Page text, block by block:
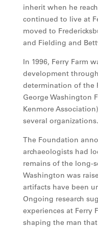
inherit when he
continued to live at
moved to
and Fielding and
In 1996, Ferry Farm
development
determination of the
George Washington
Kenmore
several organizations.
The Foundation
archaeologists had
remains of the long-
Washington was
artifacts have been
Ongoing research
experiences at Ferry
shaping the man